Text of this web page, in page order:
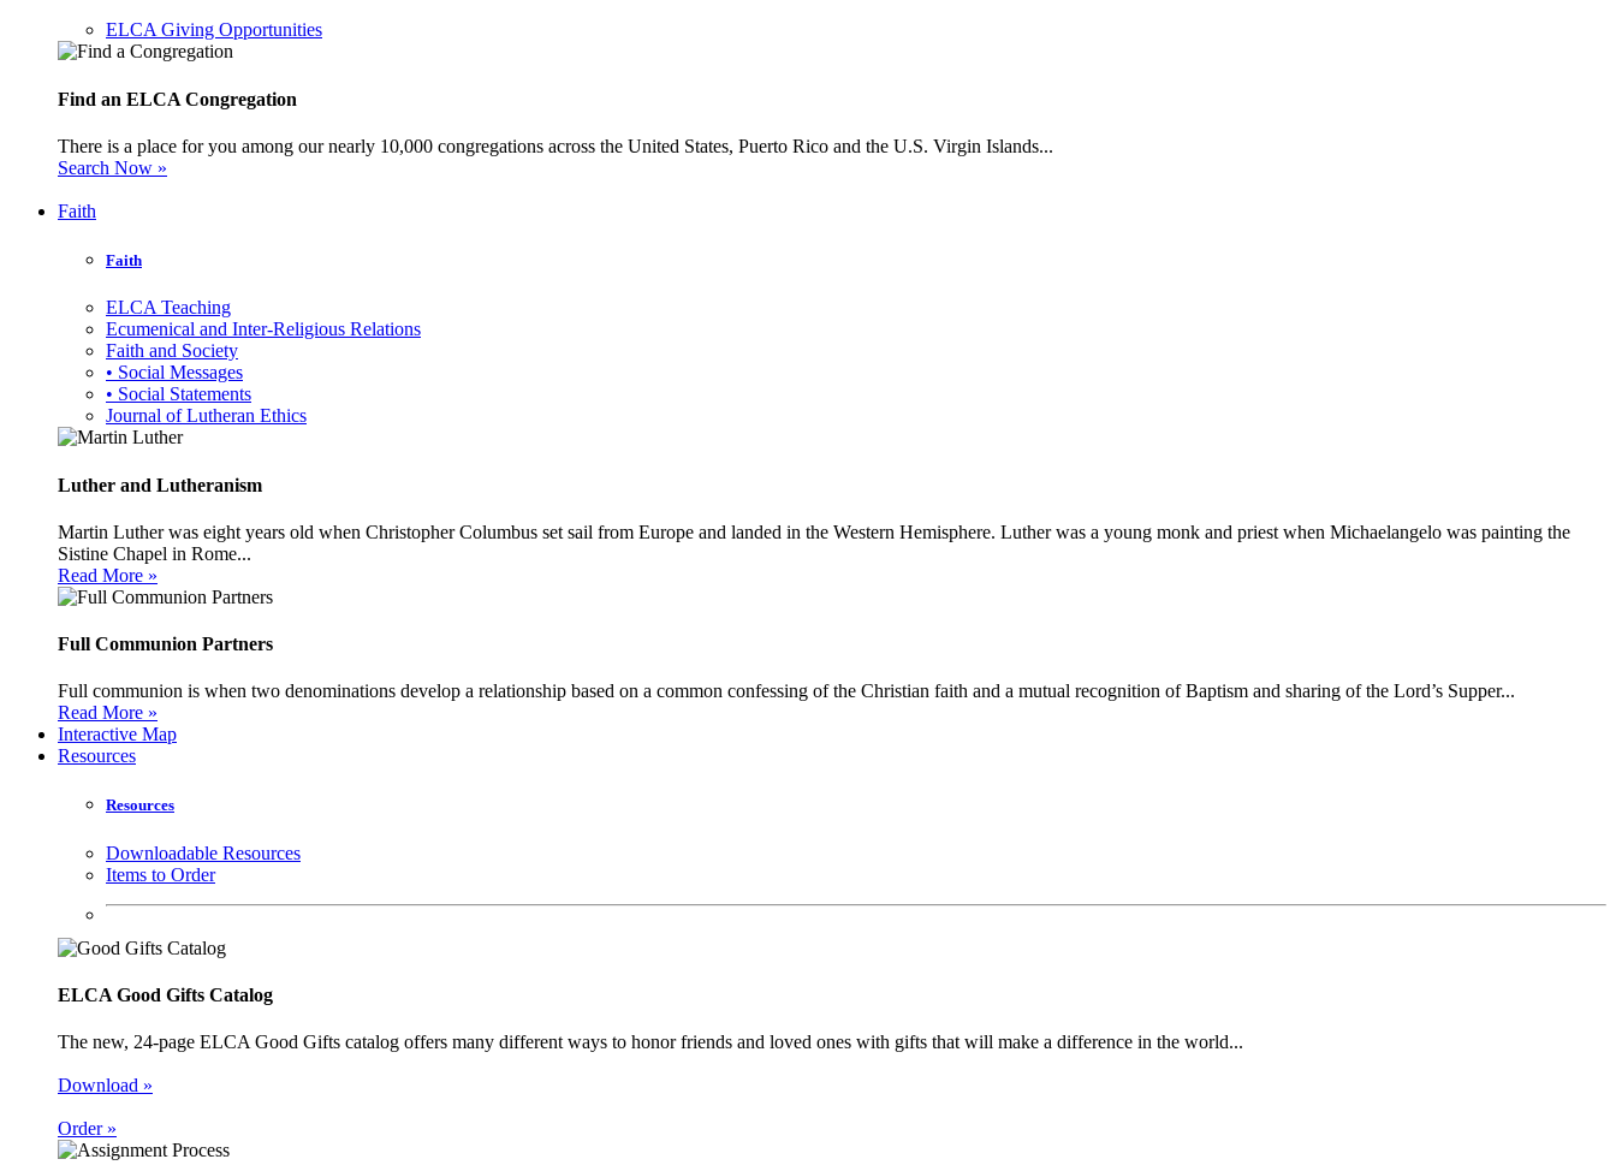
ELCA Giving Opportunities
Find an ELCA Congregation
There is a place for you among our nearly 10,000 congregations across the United States, Puerto Rico and the U.S. Virgin Islands...
Search Now »
Faith
Faith
ELCA Teaching
Ecumenical and Inter-Religious Relations
Faith and Society
• Social Messages
• Social Statements
Journal of Lutheran Ethics
Luther and Lutheranism
Martin Luther was eight years old when Christopher Columbus set sail from Europe and landed in the Western Hemisphere. Luther was a young monk and priest when Michaelangelo was painting the
Sistine Chapel in Rome...
Read More »
Full Communion Partners
Full communion is when two denominations develop a relationship based on a common confessing of the Christian faith and a mutual recognition of Baptism and sharing of the Lord’s Supper...
Read More »
Interactive Map
Resources
Resources
Downloadable Resources
Items to Order
ELCA Good Gifts Catalog
The new, 24-page ELCA Good Gifts catalog offers many different ways to honor friends and loved ones with gifts that will make a difference in the world...
Download »
Order »